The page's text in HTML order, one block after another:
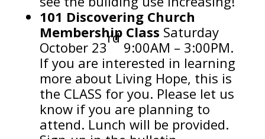
101 Discovering Church
Membership Class Saturday
October 23
rd
9:00AM – 3:00PM.
If you are interested in learning
more about Living Hope, this is
the CLASS for you. Please let us
know if you are planning to
attend. Lunch will be provided.